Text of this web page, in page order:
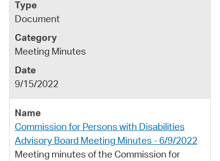
Document
Meeting Minutes
9/15/2022
Commission for Persons with Disabilities
Advisory Board Meeting Minutes - 6/9/2022
Meeting minutes of the Commission for